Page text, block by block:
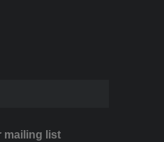
mailing list